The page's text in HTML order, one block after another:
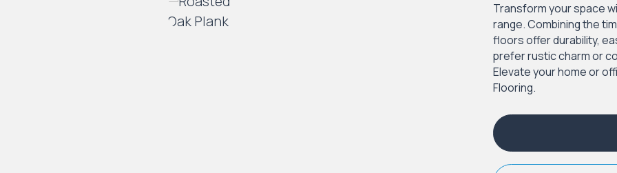
Transform your space
range. Combining the
floors offer durability,
prefer rustic charm or
Elevate your home or
Flooring.